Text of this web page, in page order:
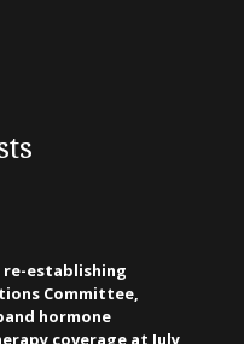
re-establishing
Committee,
hormone
coverage at July